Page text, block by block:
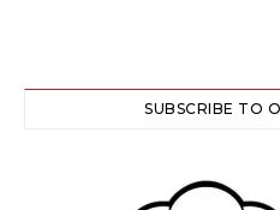
SUBSCRIBE TO